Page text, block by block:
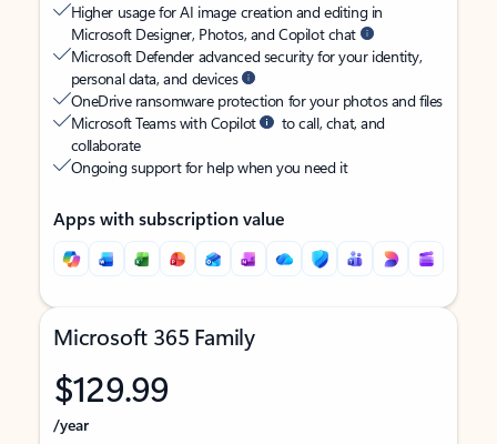
Higher usage for AI image creation and editing in
Microsoft Designer, Photos, and Copilot chat
Microsoft Defender advanced security for your identity,
personal data, and devices
OneDrive ransomware protection for your photos and files
Microsoft Teams with Copilot
to call, chat, and
collaborate
Ongoing support for help when you need it
Apps with subscription value
Microsoft 365 Family
$129.99
/year